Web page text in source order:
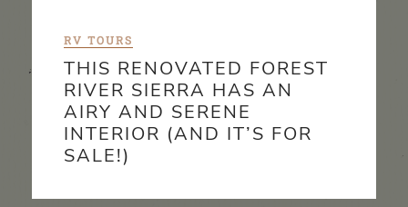
RV TOURS
THIS RENOVATED FOREST
RIVER SIERRA HAS AN
AIRY AND SERENE
INTERIOR (AND IT’S FOR
SALE!)